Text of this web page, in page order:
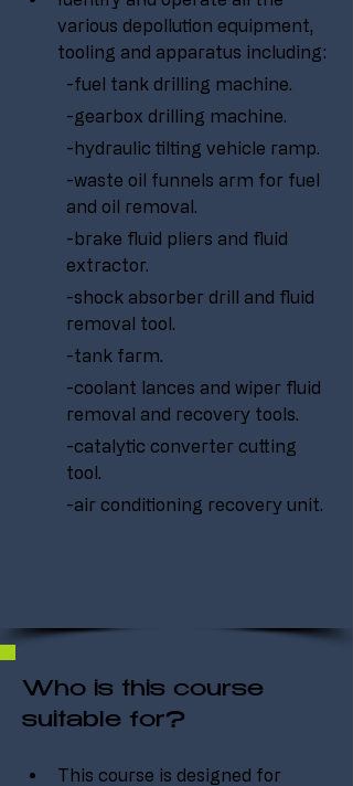
various depollution equipment,
tooling and apparatus including:
-fuel tank drilling machine.
-gearbox drilling machine.
-hydraulic tilting vehicle ramp.
-waste oil funnels arm for fuel
and oil removal.
-brake fluid pliers and fluid
extractor.
-shock absorber drill and fluid
removal tool.
-tank farm.
-coolant lances and wiper fluid
removal and recovery tools.
-catalytic converter cutting
tool.
-air conditioning recovery unit.
Who is this course
suitable for?
This course is designed for